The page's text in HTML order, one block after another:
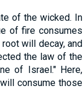
of the wicked. In
of fire consumes
will decay, and
the law of the
of Israel." Here,
consume those